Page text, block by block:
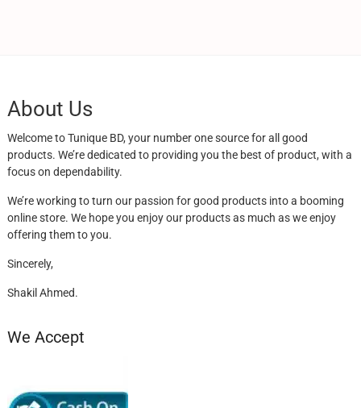
About Us
Welcome to Tunique BD, your number one source for all good
products. We’re dedicated to providing you the best of product, with a
focus on dependability.
We’re working to turn our passion for good products into a booming
online store. We hope you enjoy our products as much as we enjoy
offering them to you.
Sincerely,
Shakil Ahmed.
We Accept